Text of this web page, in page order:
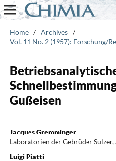
Home / Archives /
Vol. 11 No. 2 (1957): Forschung/
Gußeisen
Jacques Gremminger
Laboratorien der Gebrüder
Luigi Piatti